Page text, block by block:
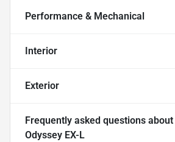
Performance & Mechanical
Interior
Exterior
Frequently asked questions about
Odyssey EX-L